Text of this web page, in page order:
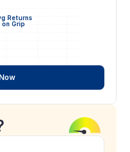
Returns
on Grip